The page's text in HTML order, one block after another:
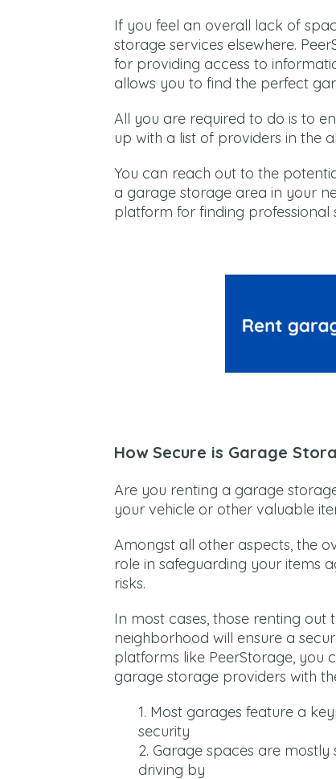
If you feel an overall lack of
storage services elsewhere.
for providing access to
allows you to find the perfect
All you are required to do is to
up with a list of providers in the
You can reach out to the
a garage storage area in your
platform for finding professional
How Secure is Garage
Are you renting a garage
your vehicle or other valuable
Amongst all other aspects, the
role in safeguarding your items
risks.
In most cases, those renting
neighborhood will ensure a
platforms like PeerStorage, you
garage storage providers with
Most garages feature a
security
Garage spaces are
driving by